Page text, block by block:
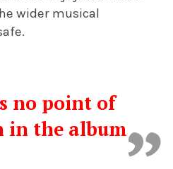
wider musical
no point of
in the album